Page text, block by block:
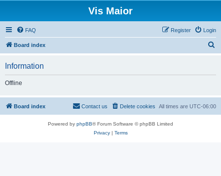
Vis Maior
FAQ Login
Register
Board index
h
Information
Offline
Board index All times are UTC-06:00
Delete cookies
Contact us
Powered by phpBB® Forum Software © phpBB Limited
Privacy| Terms